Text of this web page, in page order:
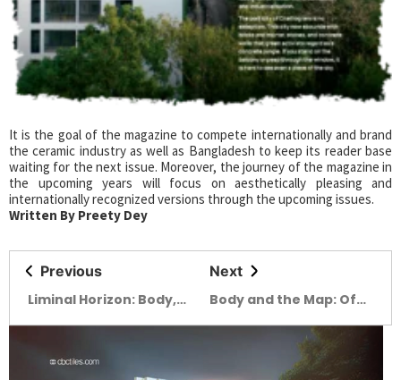
It is the goal of the magazine to compete internationally and brand
the ceramic industry as well as Bangladesh to keep its reader base
waiting for the next issue. Moreover, the journey of the magazine in
the upcoming years will focus on aesthetically pleasing and
internationally recognized versions through the upcoming issues.
Written By Preety Dey
Previous
Liminal Horizon: Body,
Next
Body and the Map: Of